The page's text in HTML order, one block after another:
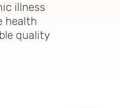
illness
health
quality